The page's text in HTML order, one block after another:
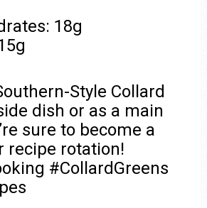
18g
Style Collard
dish or as a main
sure to become a
recipe rotation!
#CollardGreens